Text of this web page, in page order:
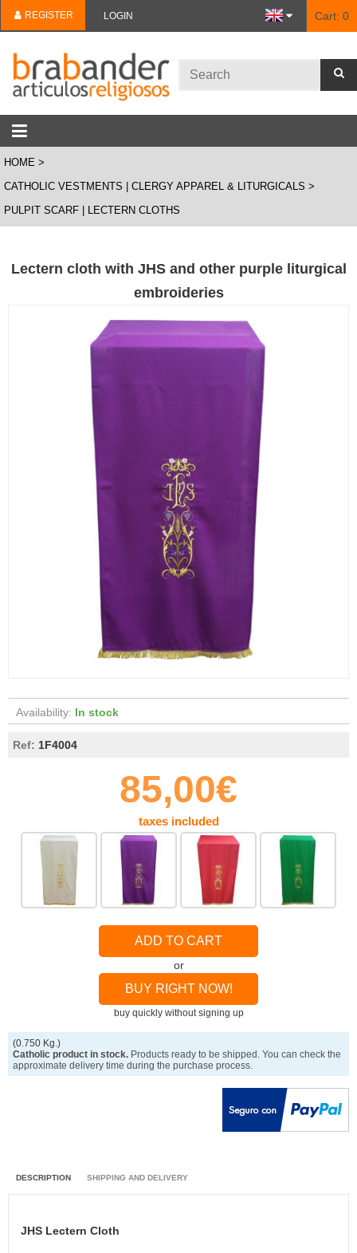
REGISTER LOGIN Cart: 0
HOME
CATHOLIC VESTMENTS | CLERGY APPAREL & LITURGICALS
PULPIT SCARF | LECTERN CLOTHS
Lectern cloth with JHS and other purple liturgical
embroideries
Availability: In stock
Ref: 1F4004
85,00€
taxes included
ADD TO CART
or
BUY RIGHT NOW!
buy quickly without signing up
(0.750 Kg.)
Catholic product in stock. Products ready to be shipped. You can check the
approximate delivery time during the purchase process.
DESCRIPTION SHIPPING AND DELIVERY
JHS Lectern Cloth